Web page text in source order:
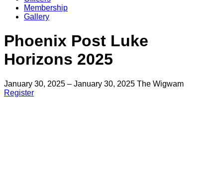
Membership
Gallery
Phoenix Post Luke
Horizons 2025
January 30, 2025 – January 30, 2025 The Wigwam
Register